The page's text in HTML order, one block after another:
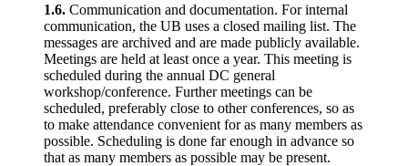
1.6. Communication and documentation. For internal
communication, the UB uses a closed mailing list. The
messages are archived and are made publicly available.
Meetings are held at least once a year. This meeting is
scheduled during the annual DC general
workshop/conference. Further meetings can be
scheduled, preferably close to other conferences, so as
to make attendance convenient for as many members as
possible. Scheduling is done far enough in advance so
that as many members as possible may be present.